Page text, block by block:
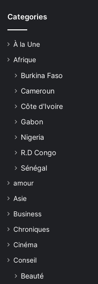
Categories
À la Une
Afrique
Burkina Faso
Cameroun
Côte d'Ivoire
Gabon
Nigeria
R.D Congo
Sénégal
amour
Asie
Business
Chroniques
Cinéma
Conseil
Beauté